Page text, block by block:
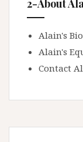
2-About
Alain's
Alain's
Contact